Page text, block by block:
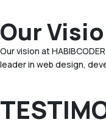
Our
Our vision at
leader in web design,